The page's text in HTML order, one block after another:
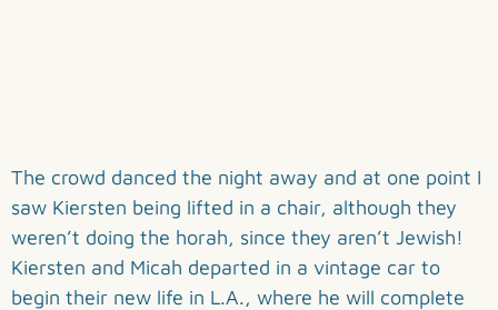
The crowd danced the night away and at one point I
saw Kiersten being lifted in a chair, although they
weren’t doing the horah, since they aren’t Jewish!
Kiersten and Micah departed in a vintage car to
begin their new life in L.A., where he will complete